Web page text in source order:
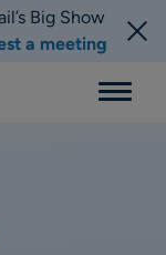
Big Show
a meeting
Menu